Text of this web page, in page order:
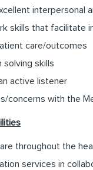
interpersonal
skills that facilitate
care/outcomes
solving skills
active listener
concerns with the
throughout the
services in